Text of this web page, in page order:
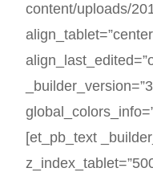
content/uploads/
[et_pb_text